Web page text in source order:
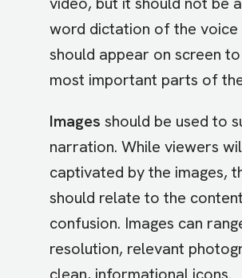
word dictation of the voice
should appear on screen
most important parts of
Images should be used to
narration. While viewers
captivated by the images,
should relate to the
confusion. Images can
resolution, relevant